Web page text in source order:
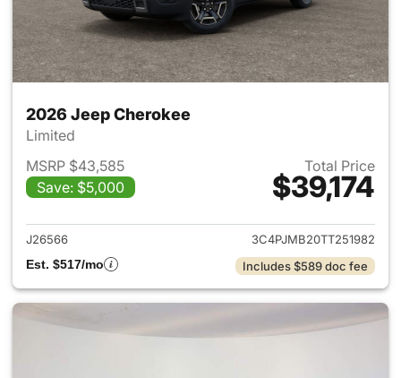
2026 Jeep Cherokee
Limited
MSRP $43,585
Save: $5,000
Total Price
$39,174
View details for 2026 Jeep
J26566
3C4PJMB20TT251982
Est. $517/mo
Includes $589 doc fee